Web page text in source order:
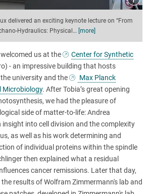
delivered an exciting keynote lecture on “From
Hydraulics: Physical … [more]
us at the
Center for Synthetic
- an impressive building that hosts
university and the
Max Planck
Microbiology. After Tobia’s great opening
we had the pleasure of
side of matter-to-life: Andrea
insight into cell division and the complexity
as well as his work determining and
of individual proteins within the spindle
then explained what a residual
cancer remissions. Later that day,
results of Wolfram Zimmermann's lab and